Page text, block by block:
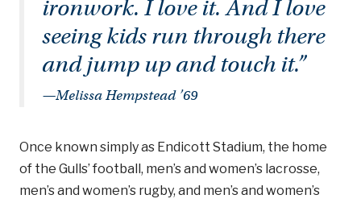
ironwork. I love it. And I love
seeing kids run through there
and jump up and touch it.”
—Melissa Hempstead ’69
Once known simply as Endicott Stadium, the home
of the Gulls’ football, men’s and women’s lacrosse,
men’s and women’s rugby, and men’s and women’s